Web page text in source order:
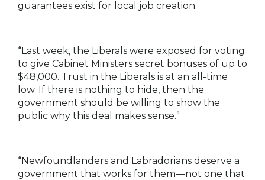
guarantees exist for local job creation.
“Last week, the Liberals were exposed for voting
to give Cabinet Ministers secret bonuses of up to
$48,000. Trust in the Liberals is at an all-time
low. If there is nothing to hide, then the
government should be willing to show the
public why this deal makes sense.”
“Newfoundlanders and Labradorians deserve a
government that works for them—not one that